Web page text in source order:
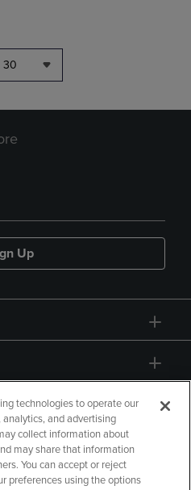
30
Up
technologies to operate our
and advertising
collect information about
may share that information
You can accept or reject
preferences using the options